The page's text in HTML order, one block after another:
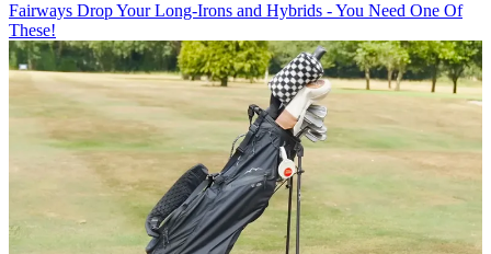
Fairways Drop Your Long-Irons and Hybrids - You Need One Of
These!